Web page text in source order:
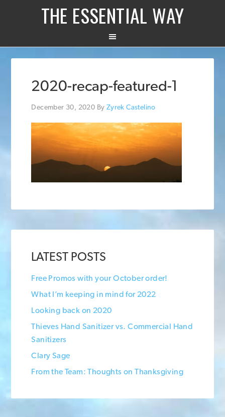
THE ESSENTIAL WAY
2020-recap-featured-1
December 30, 2020 By Zyrek Castelino
LATEST POSTS
Free Promos with your October order!
What I’m keeping in mind for 2022
Looking back on 2020
Thieves Hand Sanitizer vs. Commercial Hand
Sanitizers
Clary Sage
From the Team: Thoughts on Thanksgiving